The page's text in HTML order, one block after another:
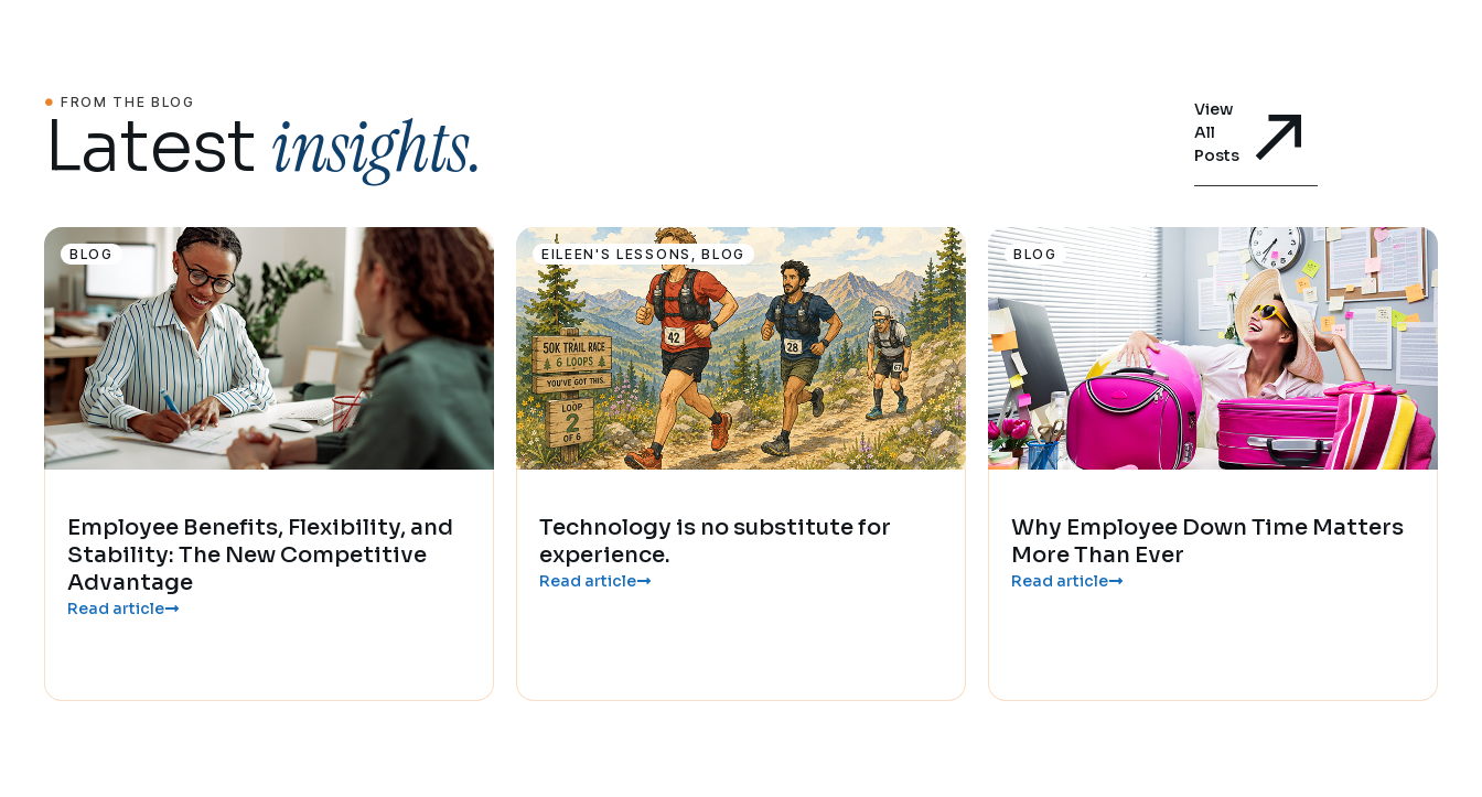
FROM THE BLOG
Latest insights.
View
All
Posts
BLOG
Employee Benefits, Flexibility, and
Stability: The New Competitive
Advantage
Read article
EILEEN'S LESSONS ,BLOG
Technology is no substitute for
experience.
Read article
BLOG
Why Employee Down Time Matters
More Than Ever
Read article